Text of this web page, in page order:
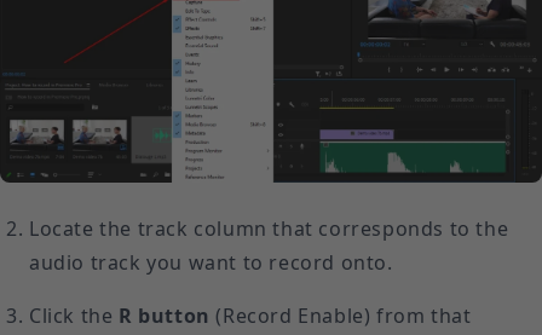
Locate the track column that corresponds to the
audio track you want to record onto.
Click the R button (Record Enable) from that